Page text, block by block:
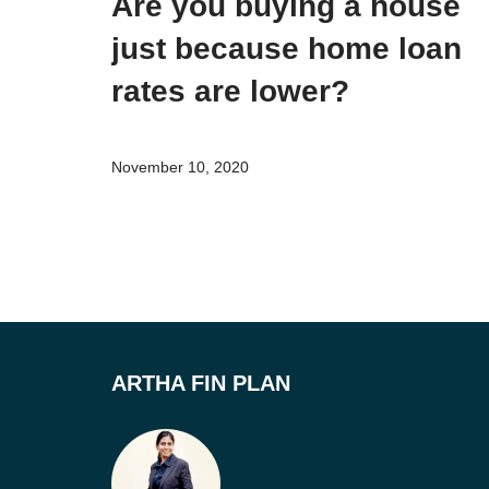
just because home loan
rates are lower?
November 10, 2020
ARTHA FIN PLAN